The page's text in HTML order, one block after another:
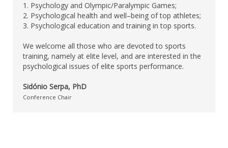
1. Psychology and Olympic/Paralympic Games;
2. Psychological health and well–being of top athletes;
3. Psychological education and training in top sports.
We welcome all those who are devoted to sports
training, namely at elite level, and are interested in the
psychological issues of elite sports performance.
Sidónio Serpa, PhD
Conference Chair